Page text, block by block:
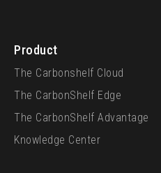
Product
The Carbonshelf Cloud
The CarbonShelf Edge
The CarbonShelf Advantage
Knowledge Center